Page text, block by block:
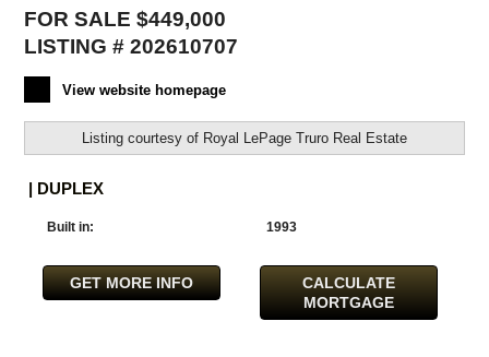
FOR SALE $449,000
LISTING # 202610707
View website homepage
Listing courtesy of Royal LePage Truro Real Estate
| DUPLEX
Built in: 1993
GET MORE INFO
CALCULATE
MORTGAGE